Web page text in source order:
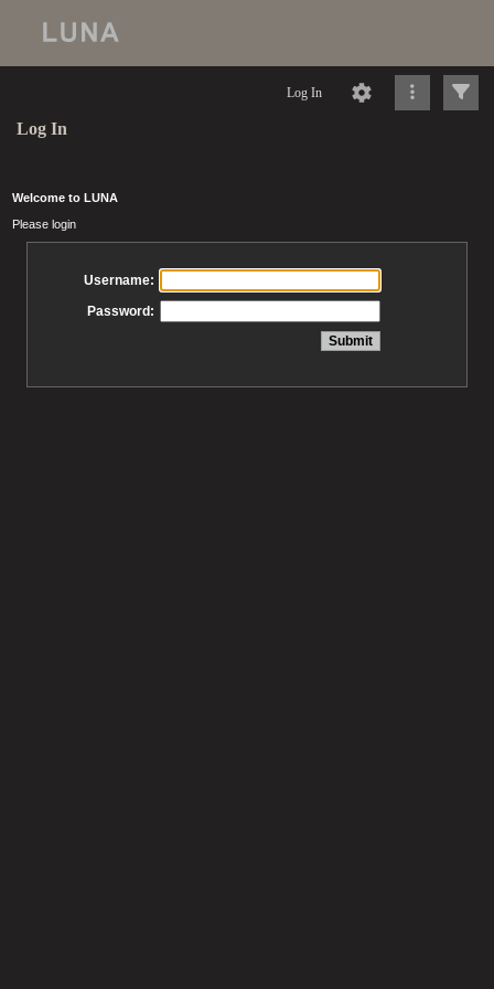
Log In
Log In
Welcome to LUNA
Please login
Username:
Password: